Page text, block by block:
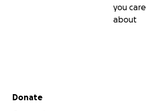
you care
about
Secondary menu
Donate